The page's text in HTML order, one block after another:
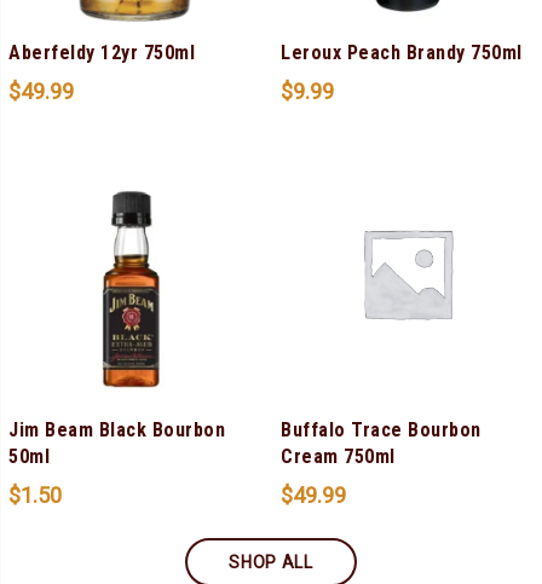
Aberfeldy 12yr 750ml
$49.99
Leroux Peach Brandy 750ml
$9.99
Jim Beam Black Bourbon
50ml
$1.50
Buffalo Trace Bourbon
Cream 750ml
$49.99
SHOP ALL